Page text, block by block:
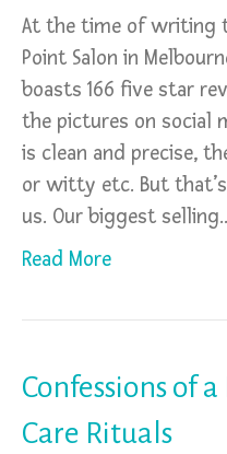
At the time of writing
Point Salon in
boasts 166 five star
the pictures on social
is clean and precise,
or witty etc. But
us. Our biggest
Read More
Confessions of
Care Rituals